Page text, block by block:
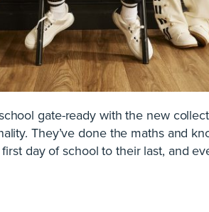
gate-ready with the new
They’ve done the maths and
day of school to their last, and